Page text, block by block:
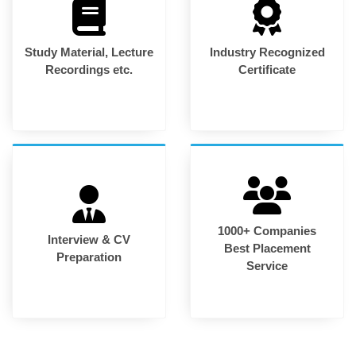
Study Material, Lecture
Recordings etc.
Industry Recognized
Certificate
Interview & CV
Preparation
1000+ Companies
Best Placement
Service